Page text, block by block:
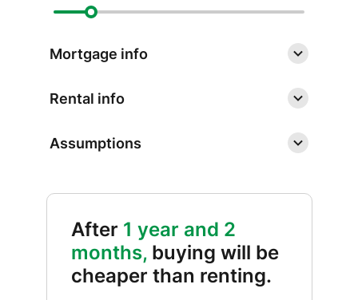
Mortgage info
Rental info
Assumptions
After 1 year and 2
months, buying will be
cheaper than renting.